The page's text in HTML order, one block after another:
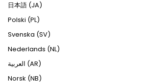
日本語 (JA)
Polski (PL)
Svenska (SV)
Nederlands (NL)
العربية (AR)
Norsk (NB)